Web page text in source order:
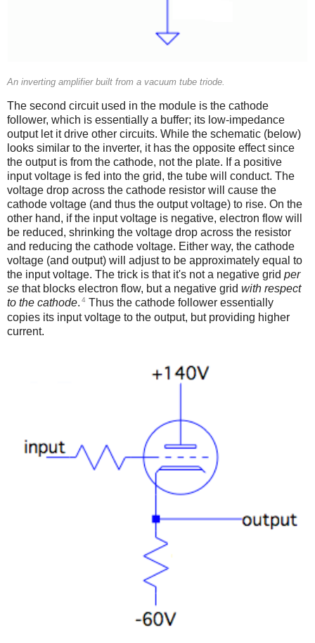
An inverting amplifier built from a vacuum tube triode.
The second circuit used in the module is the cathode
follower, which is essentially a buffer; its low-impedance
output let it drive other circuits. While the schematic (below)
looks similar to the inverter, it has the opposite effect since
the output is from the cathode, not the plate. If a positive
input voltage is fed into the grid, the tube will conduct. The
voltage drop across the cathode resistor will cause the
cathode voltage (and thus the output voltage) to rise. On the
other hand, if the input voltage is negative, electron flow will
be reduced, shrinking the voltage drop across the resistor
and reducing the cathode voltage. Either way, the cathode
voltage (and output) will adjust to be approximately equal to
the input voltage. The trick is that it's not a negative grid per
se that blocks electron flow, but a negative grid with respect
to the cathode. 4 Thus the cathode follower essentially
copies its input voltage to the output, but providing higher
current.